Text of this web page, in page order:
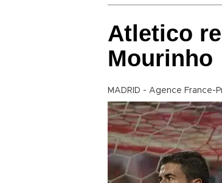
Atletico
Mourinho
MADRID - Agence France-